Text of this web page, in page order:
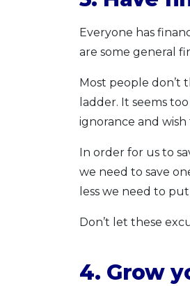
Everyone has
are some general
Most people
ladder. It seems
ignorance and
In order for us to
we need to save
less we need to
Don’t let these
4. Grow